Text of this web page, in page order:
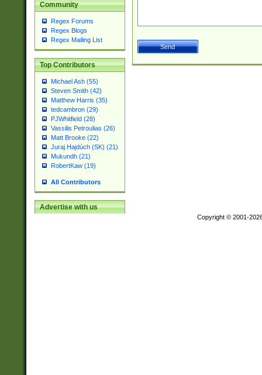
Community
Regex Forums
Regex Blogs
Regex Mailing List
Top Contributors
Michael Ash (55)
Steven Smith (42)
Matthew Harris (35)
tedcambron (29)
PJWhitfield (28)
Vassilis Petroulias (26)
Matt Brooke (22)
Juraj Hajdúch (SK) (21)
Mukundh (21)
RobertKaw (19)
All Contributors
Advertise with us
Copyright © 2001-